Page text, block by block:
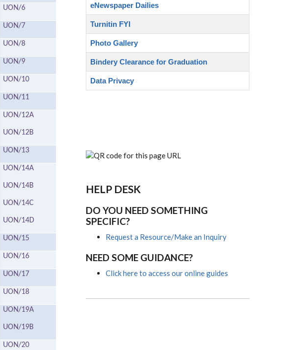
UON/6
UON/7
UON/8
UON/9
UON/10
UON/11
UON/12A
UON/12B
UON/13
UON/14A
UON/14B
UON/14C
UON/14D
UON/15
UON/16
UON/17
UON/18
UON/19A
UON/19B
UON/20
eNewspaper Dailies
Turnitin FYI
Photo Gallery
Bindery Clearance for Graduation
Data Privacy
HELP DESK
DO YOU NEED SOMETHING
SPECIFIC?
Request a Resource/Make an Inquiry
NEED SOME GUIDANCE?
Click here to access our online guides